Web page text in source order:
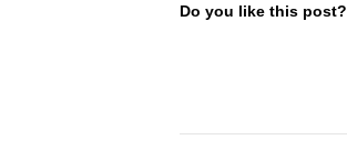
Do you like this post?